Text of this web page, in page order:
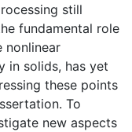
still
fundamental role
nonlinear
in solids, has yet
these points
To
new aspects